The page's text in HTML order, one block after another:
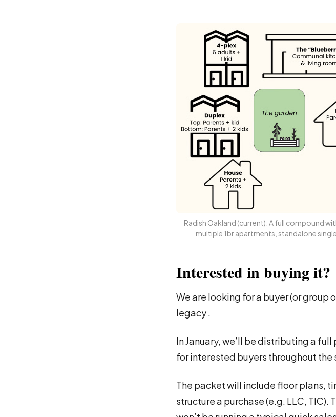
Radish Oakland (current): A full compound
multiple 1br apartments, standalone
Interested in buying it?
We are looking for a buyer (or group
legacy .
In January, we’ll be distributing a
for interested buyers throughout the
The packet will include floor plans,
structure a purchase (e.g. LLC,